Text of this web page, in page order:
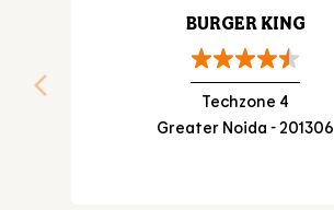
VEG WRAP IN SECTOR 4
CHEESE BURGER IN SECTOR 4
BURGER KING
Techzone 4
Greater Noida - 201306